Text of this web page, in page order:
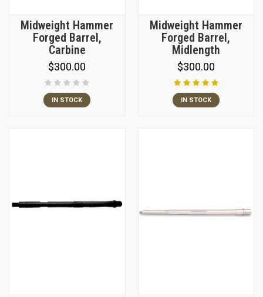
Midweight Hammer
Forged Barrel,
Carbine
$300.00
IN STOCK
Midweight Hammer
Forged Barrel,
Midlength
$300.00
IN STOCK